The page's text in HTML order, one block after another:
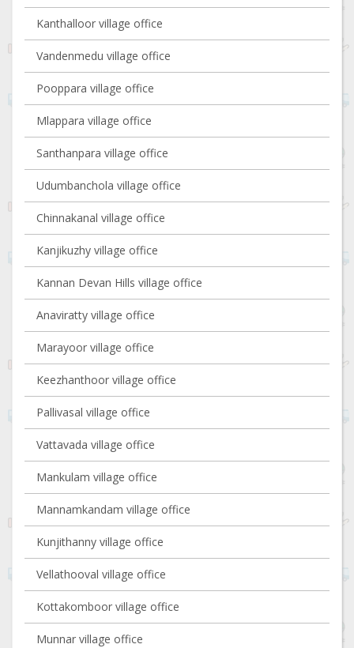
Kanthalloor village office
Vandenmedu village office
Pooppara village office
Mlappara village office
Santhanpara village office
Udumbanchola village office
Chinnakanal village office
Kanjikuzhy village office
Kannan Devan Hills village office
Anaviratty village office
Marayoor village office
Keezhanthoor village office
Pallivasal village office
Vattavada village office
Mankulam village office
Mannamkandam village office
Kunjithanny village office
Vellathooval village office
Kottakomboor village office
Munnar village office